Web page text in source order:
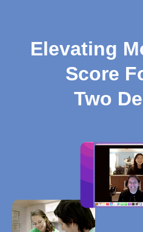
Elevating
Score
Two